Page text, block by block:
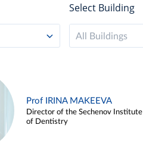
Select Building
All Buildings
Prof IRINA MAKEEVA
Director of the Sechenov Institute
of Dentistry